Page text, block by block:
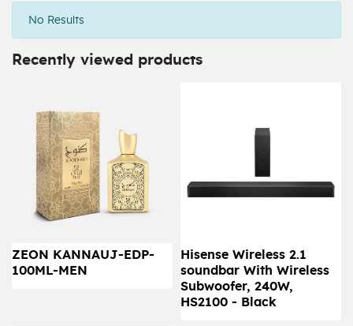
No Results
Recently viewed products
ZEON KANNAUJ-EDP-
100ML-MEN
Hisense Wireless 2.1
soundbar With Wireless
Subwoofer, 240W,
HS2100 - Black